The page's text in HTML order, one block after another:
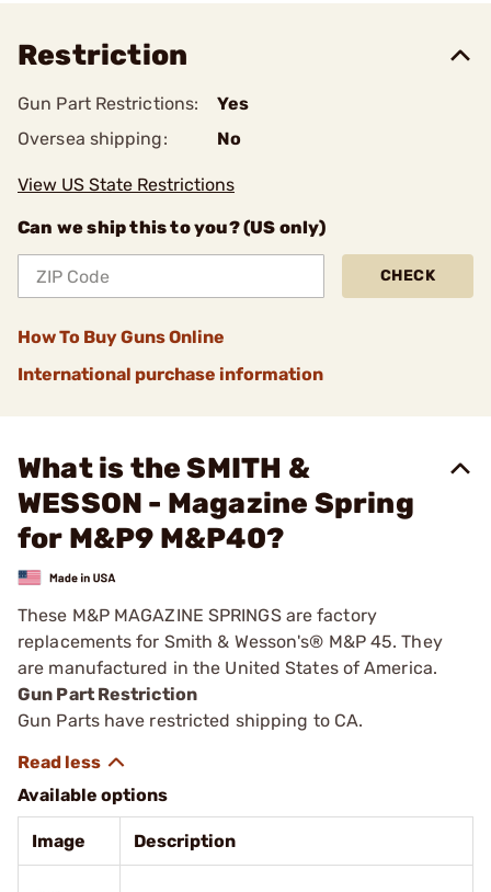
Restriction
Gun Part Restrictions:
Yes
Oversea shipping:
No
View US State Restrictions
Can we ship this to you? (US only)
CHECK
How To Buy Guns Online
International purchase information
What is the SMITH &
WESSON - Magazine Spring
for M&P9 M&P40?
These M&P MAGAZINE SPRINGS are factory
replacements for Smith & Wesson's® M&P 45. They
are manufactured in the United States of America.
Gun Part Restriction
Gun Parts have restricted shipping to CA.
Available options
Image Description